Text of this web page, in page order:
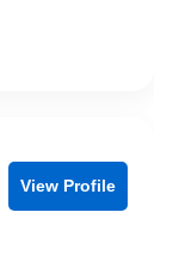
View Profile